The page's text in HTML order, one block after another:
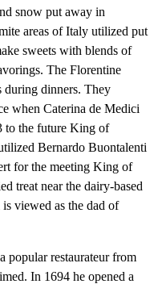
snow put away in
areas of Italy utilized put
sweets with blends of
The Florentine
during dinners. They
when Caterina de Medici
to the future King of
Bernardo Buontalenti
for the meeting King of
treat near the dairy-based
viewed as the dad of
popular restaurateur from
In 1694 he opened a